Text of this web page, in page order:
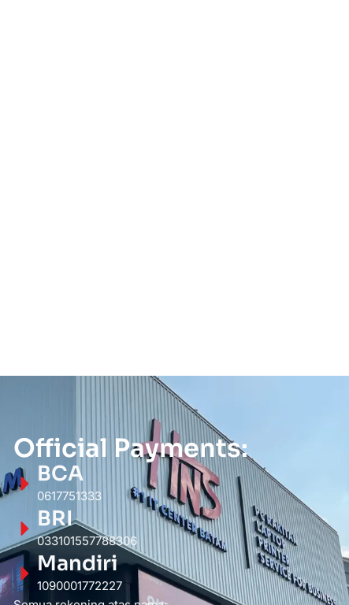
Official Payments:
BCA
0617751333
BRI
033101557788306
Mandiri
1090001772227